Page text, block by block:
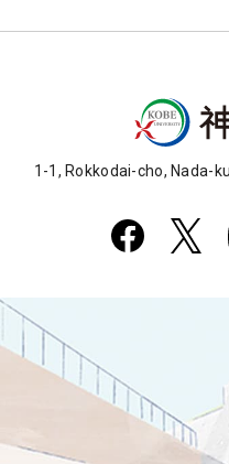
1-1, Rokkodai-cho, Nada-